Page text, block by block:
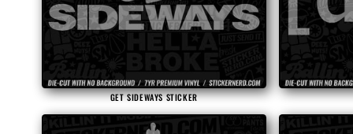
e
c
t
GET SIDEWAYS STICKER